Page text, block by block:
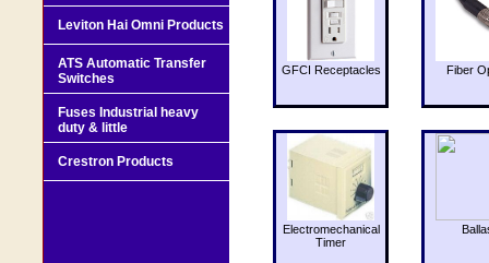
GFCI Receptacles Fiber
Electromechanical
Timer
Leviton Hai Omni Products
ATS Automatic Transfer
Switches
Fuses Industrial heavy
duty & little
Crestron Products